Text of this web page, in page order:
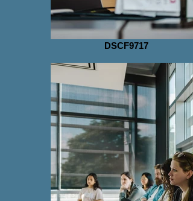
DSCF9717